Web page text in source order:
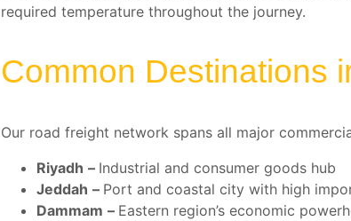
required temperature throughout the journey.
Common Destinations
Our road freight network spans all major
Riyadh – Industrial and consumer goods hub
Jeddah – Port and coastal city with high
Dammam – Eastern region’s economic